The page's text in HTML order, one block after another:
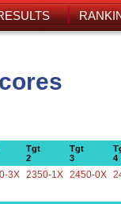
Tgt
2
Tgt
3
4
3X 2350-1X 2450-0X